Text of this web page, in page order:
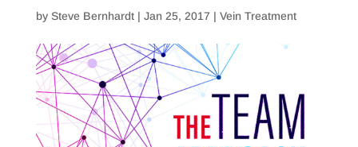
by Steve Bernhardt| Jan 25, 2017 | Vein Treatment